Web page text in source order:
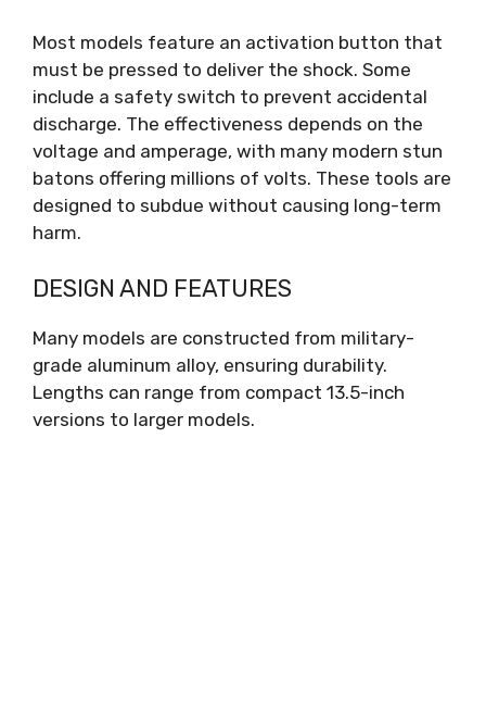
Most models feature an activation button that
must be pressed to deliver the shock. Some
include a safety switch to prevent accidental
discharge. The effectiveness depends on the
voltage and amperage, with many modern stun
batons offering millions of volts. These tools are
designed to subdue without causing long-term
harm.
DESIGN AND FEATURES
Many models are constructed from military-
grade aluminum alloy, ensuring durability.
Lengths can range from compact 13.5-inch
versions to larger models.